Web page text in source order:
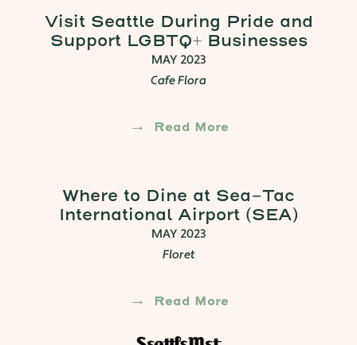
Visit Seattle During Pride and
Support LGBTQ+ Businesses
MAY 2023
Cafe Flora
Read More
Where to Dine at Sea-Tac
International Airport (SEA)
MAY 2023
Floret
Read More